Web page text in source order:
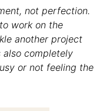
not perfection.
work on the
another project
also completely
or not feeling the